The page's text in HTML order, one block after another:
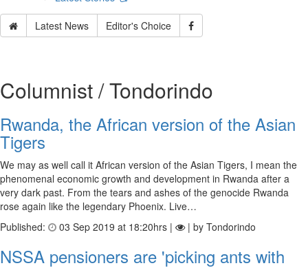
Latest News Editor's Choice
Columnist / Tondorindo
Rwanda, the African version of the Asian
Tigers
We may as well call it African version of the Asian Tigers, I mean the
phenomenal economic growth and development in Rwanda after a
very dark past. From the tears and ashes of the genocide Rwanda
rose again like the legendary Phoenix. Live…
Published:
03 Sep 2019 at 18:20hrs | | by Tondorindo
NSSA pensioners are 'picking ants with